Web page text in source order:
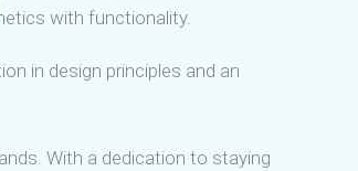
with functionality.
in design principles and an
With a dedication to staying